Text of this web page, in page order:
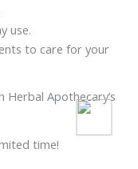
use.
to care for your
Herbal Apothecary’s
time!